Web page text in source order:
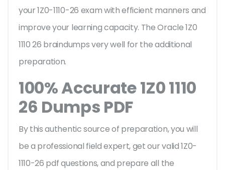
your 1Z0-1110-26 exam with efficient manners and
improve your learning capacity. The Oracle 1Z0
1110 26 braindumps very well for the additional
preparation.
100% Accurate 1Z0 1110
26 Dumps PDF
By this authentic source of preparation, you will
be a professional field expert, get our valid 1Z0-
1110-26 pdf questions, and prepare all the